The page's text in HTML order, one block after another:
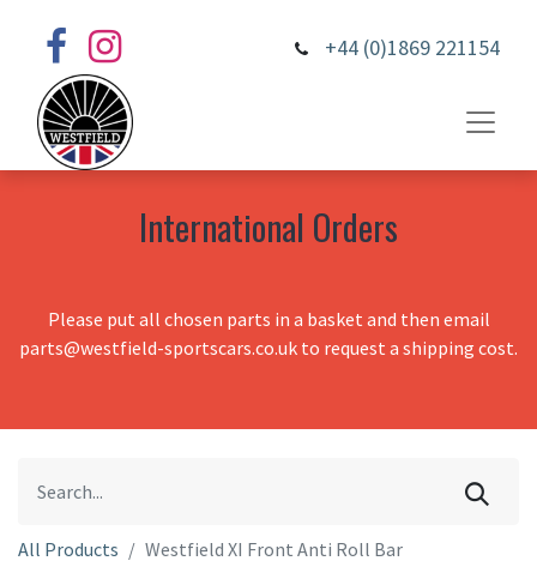
+44 (0)1869 221154
International Orders
Please put all chosen parts in a basket and then email
parts@westfield-sportscars.co.uk to request a shipping cost.
All Products Westfield XI Front Anti Roll Bar